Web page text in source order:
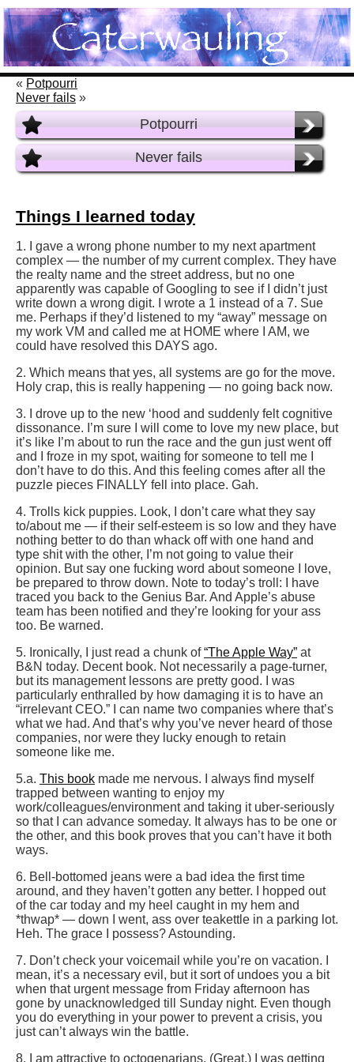
« Potpourri
Never fails »
Potpourri
Never fails
Things I learned today
1. I gave a wrong phone number to my next apartment
complex — the number of my current complex. They have
the realty name and the street address, but no one
apparently was capable of Googling to see if I didn’t just
write down a wrong digit. I wrote a 1 instead of a 7. Sue
me. Perhaps if they’d listened to my “away” message on
my work VM and called me at HOME where I AM, we
could have resolved this DAYS ago.
2. Which means that yes, all systems are go for the move.
Holy crap, this is really happening — no going back now.
3. I drove up to the new ‘hood and suddenly felt cognitive
dissonance. I’m sure I will come to love my new place, but
it’s like I’m about to run the race and the gun just went off
and I froze in my spot, waiting for someone to tell me I
don’t have to do this. And this feeling comes after all the
puzzle pieces FINALLY fell into place. Gah.
4. Trolls kick puppies. Look, I don’t care what they say
to/about me — if their self-esteem is so low and they have
nothing better to do than whack off with one hand and
type shit with the other, I’m not going to value their
opinion. But say one fucking word about someone I love,
be prepared to throw down. Note to today’s troll: I have
traced you back to the Genius Bar. And Apple’s abuse
team has been notified and they’re looking for your ass
too. Be warned.
5. Ironically, I just read a chunk of “The Apple Way” at
B&N today. Decent book. Not necessarily a page-turner,
but its management lessons are pretty good. I was
particularly enthralled by how damaging it is to have an
“irrelevant CEO.” I can name two companies where that’s
what we had. And that’s why you’ve never heard of those
companies, nor were they lucky enough to retain
someone like me.
5.a. This book made me nervous. I always find myself
trapped between wanting to enjoy my
work/colleagues/environment and taking it uber-seriously
so that I can advance someday. It always has to be one or
the other, and this book proves that you can’t have it both
ways.
6. Bell-bottomed jeans were a bad idea the first time
around, and they haven’t gotten any better. I hopped out
of the car today and my heel caught in my hem and
*thwap* — down I went, ass over teakettle in a parking lot.
Heh. The grace I possess? Astounding.
7. Don’t check your voicemail while you’re on vacation. I
mean, it’s a necessary evil, but it sort of undoes you a bit
when that urgent message from Friday afternoon has
gone by unacknowledged till Sunday night. Even though
you do everything in your power to prevent a crisis, you
just can’t always win the battle.
8. I am attractive to octogenarians. (Great.) I was getting